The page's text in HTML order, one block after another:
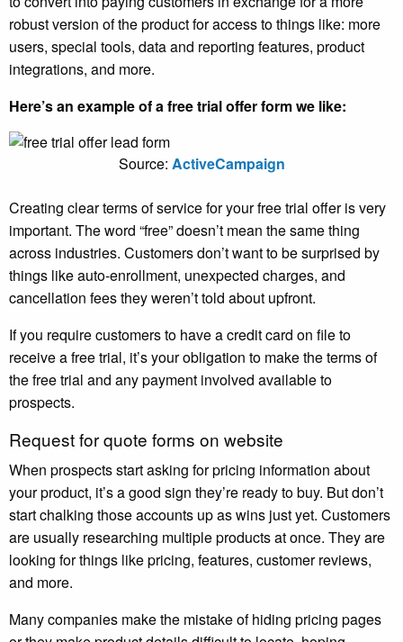
robust version of the product for access to things like: more
users, special tools, data and reporting features, product
integrations, and more.
Here’s an example of a free trial offer form we like:
Source: ActiveCampaign
Creating clear terms of service for your free trial offer is very
important. The word “free” doesn’t mean the same thing
across industries. Customers don’t want to be surprised by
things like auto-enrollment, unexpected charges, and
cancellation fees they weren’t told about upfront.
If you require customers to have a credit card on file to
receive a free trial, it’s your obligation to make the terms of
the free trial and any payment involved available to
prospects.
Request for quote forms on website
When prospects start asking for pricing information about
your product, it’s a good sign they’re ready to buy. But don’t
start chalking those accounts up as wins just yet. Customers
are usually researching multiple products at once. They are
looking for things like pricing, features, customer reviews,
and more.
Many companies make the mistake of hiding pricing pages